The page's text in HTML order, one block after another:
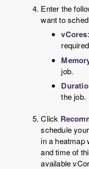
Enter the
want to
vCores
job.
the job.
Click
schedule
in a heatmap
and time of
available